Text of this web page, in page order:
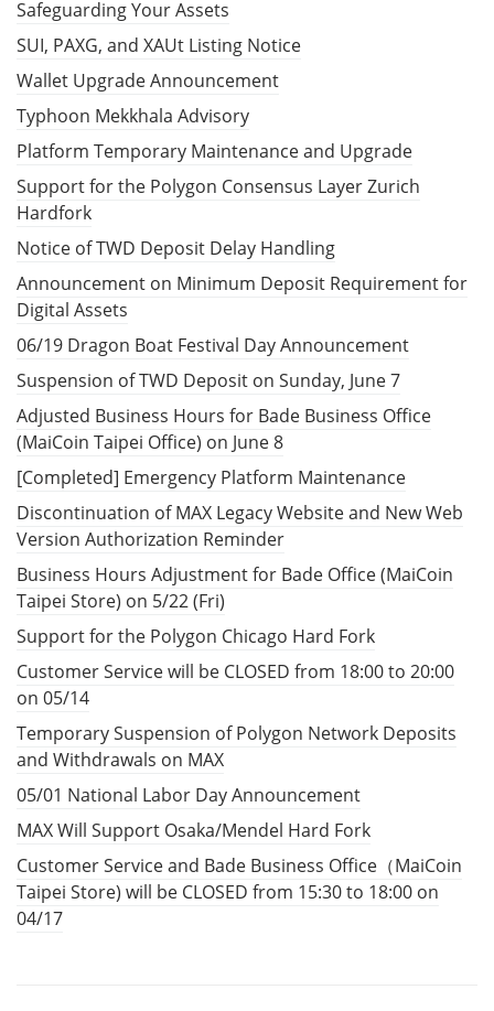
Safeguarding Your Assets
SUI, PAXG, and XAUt Listing Notice
Wallet Upgrade Announcement
Typhoon Mekkhala Advisory
Platform Temporary Maintenance and Upgrade
Support for the Polygon Consensus Layer Zurich
Hardfork
Notice of TWD Deposit Delay Handling
Announcement on Minimum Deposit Requirement for
Digital Assets
06/19 Dragon Boat Festival Day Announcement
Suspension of TWD Deposit on Sunday, June 7
Adjusted Business Hours for Bade Business Office
(MaiCoin Taipei Office) on June 8
[Completed] Emergency Platform Maintenance
Discontinuation of MAX Legacy Website and New Web
Version Authorization Reminder
Business Hours Adjustment for Bade Office (MaiCoin
Taipei Store) on 5/22 (Fri)
Support for the Polygon Chicago Hard Fork
Customer Service will be CLOSED from 18:00 to 20:00
on 05/14
Temporary Suspension of Polygon Network Deposits
and Withdrawals on MAX
05/01 National Labor Day Announcement
MAX Will Support Osaka/Mendel Hard Fork
Customer Service and Bade Business Office（MaiCoin
Taipei Store) will be CLOSED from 15:30 to 18:00 on
04/17